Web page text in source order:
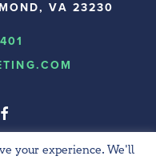
VA 23230
your experience. We'll